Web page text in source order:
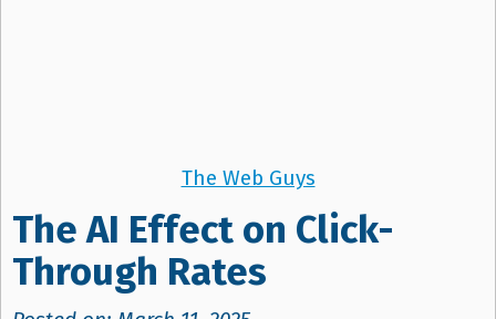
The Web Guys
The AI Effect on Click-
Through Rates